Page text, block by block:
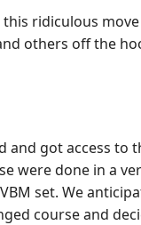
ridiculous
others off the
and got access
were done in a
set. We
course and